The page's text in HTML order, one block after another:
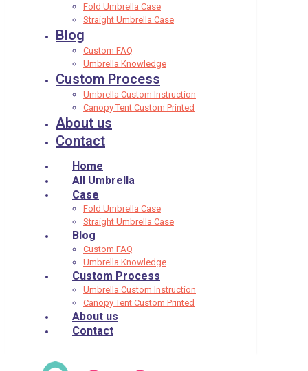
Fold Umbrella Case
Straight Umbrella Case
Blog
Custom FAQ
Umbrella Knowledge
Custom Process
Umbrella Custom Instruction
Canopy Tent Custom Printed
About us
Contact
Home
All Umbrella
Case
Fold Umbrella Case
Straight Umbrella Case
Blog
Custom FAQ
Umbrella Knowledge
Custom Process
Umbrella Custom Instruction
Canopy Tent Custom Printed
About us
Contact